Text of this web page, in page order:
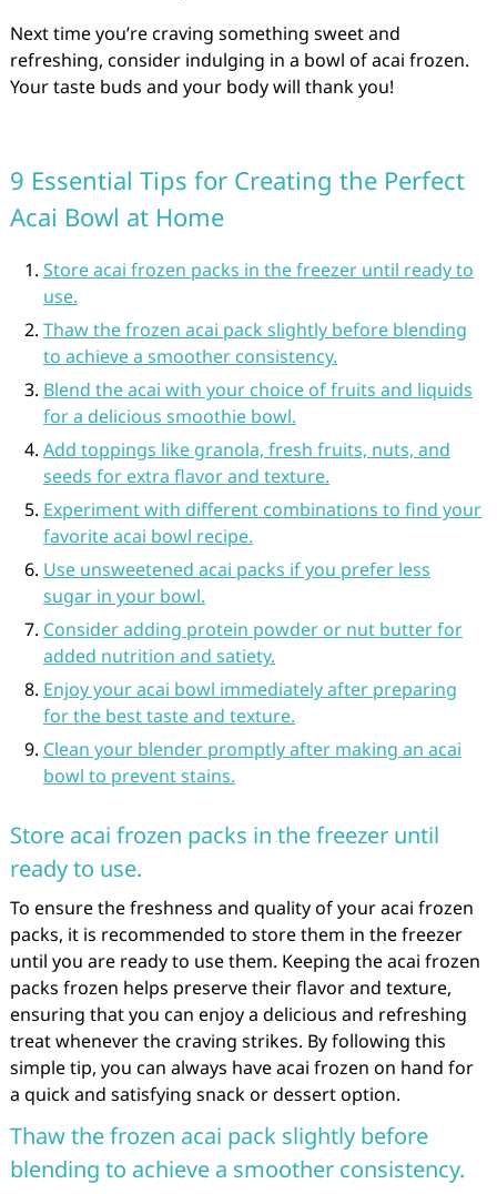
Next time you’re craving something sweet and
refreshing, consider indulging in a bowl of acai frozen.
Your taste buds and your body will thank you!
9 Essential Tips for Creating the Perfect
Acai Bowl at Home
Store acai frozen packs in the freezer until ready to
use.
Thaw the frozen acai pack slightly before blending
to achieve a smoother consistency.
Blend the acai with your choice of fruits and liquids
for a delicious smoothie bowl.
Add toppings like granola, fresh fruits, nuts, and
seeds for extra flavor and texture.
Experiment with different combinations to find your
favorite acai bowl recipe.
Use unsweetened acai packs if you prefer less
sugar in your bowl.
Consider adding protein powder or nut butter for
added nutrition and satiety.
Enjoy your acai bowl immediately after preparing
for the best taste and texture.
Clean your blender promptly after making an acai
bowl to prevent stains.
Store acai frozen packs in the freezer until
ready to use.
To ensure the freshness and quality of your acai frozen
packs, it is recommended to store them in the freezer
until you are ready to use them. Keeping the acai frozen
packs frozen helps preserve their flavor and texture,
ensuring that you can enjoy a delicious and refreshing
treat whenever the craving strikes. By following this
simple tip, you can always have acai frozen on hand for
a quick and satisfying snack or dessert option.
Thaw the frozen acai pack slightly before
blending to achieve a smoother consistency.